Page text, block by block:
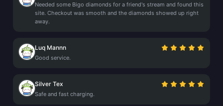
Needed some Bigo diamonds for a friend's stream and found this
site. Checkout was smooth and the diamonds showed up right
away.
Luq Mannn
Good service.
Silver Tex
Safe and fast charging.